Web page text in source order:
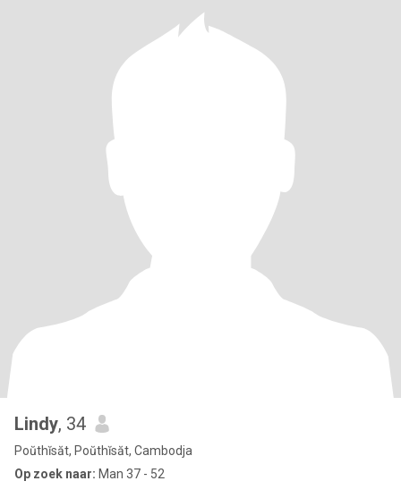
Lindy, 34
Poŭthĭsăt, Poŭthĭsăt, Cambodja
Op zoek naar: Man 37 - 52